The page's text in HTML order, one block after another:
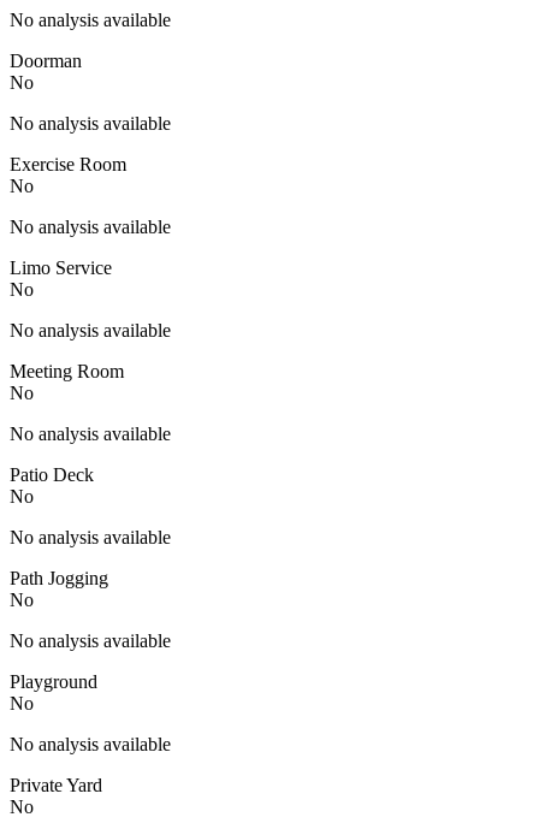
No analysis available
Doorman
No
No analysis available
Exercise Room
No
No analysis available
Limo Service
No
No analysis available
Meeting Room
No
No analysis available
Patio Deck
No
No analysis available
Path Jogging
No
No analysis available
Playground
No
No analysis available
Private Yard
No